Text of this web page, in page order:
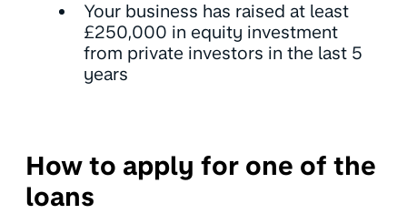
Your business has raised at least
£250,000 in equity investment
from private investors in the last 5
years
How to apply for one of the
loans